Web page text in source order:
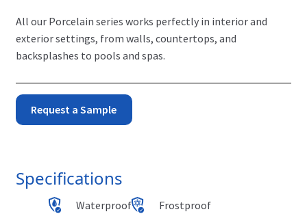
All our Porcelain series works perfectly in interior and
exterior settings, from walls, countertops, and
backsplashes to pools and spas.
Tuscany
-
quantity
Request a Sample
Specifications
Waterproof
Frostproof